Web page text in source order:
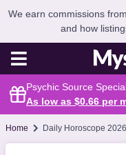
We earn commissions
and how
Psychic Source
As low as $0.66 per
Home Daily Horoscope